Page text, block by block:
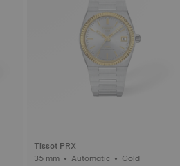
Tissot PRX
35 mm • Automatic • Gold